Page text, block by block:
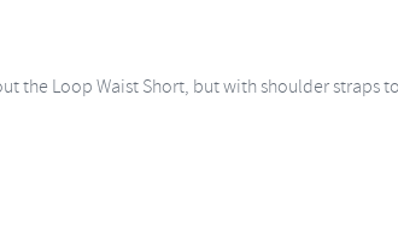
the Loop Waist Short, but with shoulder straps